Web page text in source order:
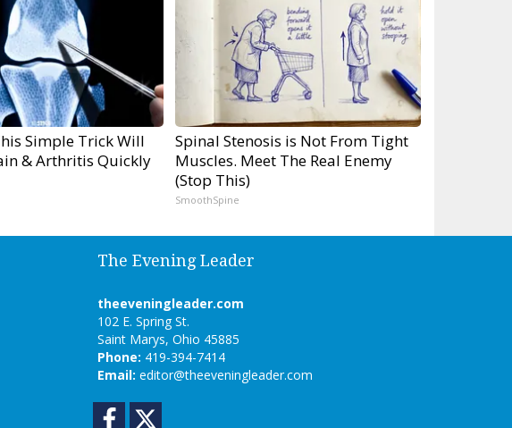
Simple Trick Will
& Arthritis Quickly
Spinal Stenosis is Not From Tight
Muscles. Meet The Real Enemy
(Stop This)
SmoothSpine
The Evening Leader
theeveningleader.com
102 E. Spring St.
Saint Marys, Ohio 45885
Phone: 419-394-7414
Email: editor@theeveningleader.com
Facebook